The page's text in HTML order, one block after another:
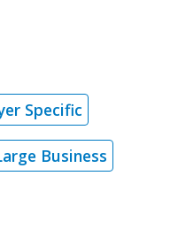
Specific
Business